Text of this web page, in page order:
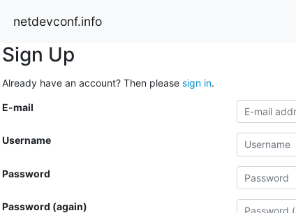
netdevconf.info
Sign Up
Already have an account? Then please sign in.
E-mail
Username
Password
Password (again)